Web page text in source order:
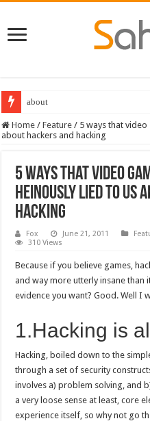
about
Destiny 2 servers down ahead
Home / Feature / 5 ways that
about hackers and hacking
5 ways that video
heinously lied to us
hacking
Fox June 21, 2011
310 Views
Because if you believe games,
and way more utterly insane than
evidence you want? Good. Well I
1.Hacking is
Hacking, boiled down to the
through a set of security
involves a) problem solving, and
a very loose sense at least, core
experience itself, so why not go